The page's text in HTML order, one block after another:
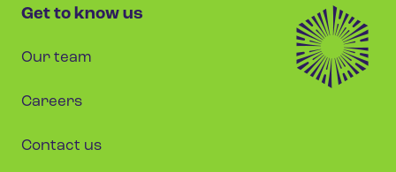
Get to know us
Our team
Careers
Contact us